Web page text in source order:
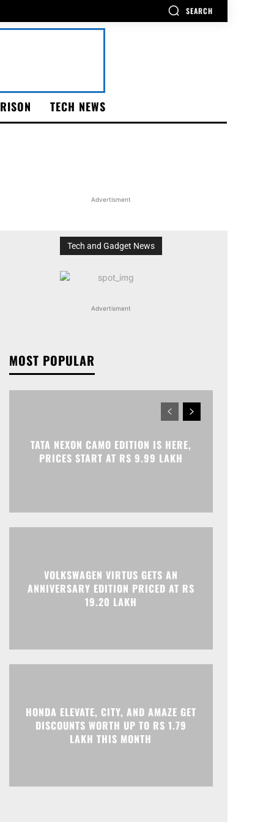
SEARCH
TECH NEWS
Advertisment
Tech and Gadget News
Advertisment
MOST POPULAR
TATA NEXON CAMO EDITION IS HERE,
PRICES START AT RS 9.99 LAKH
VOLKSWAGEN VIRTUS GETS AN
ANNIVERSARY EDITION PRICED AT RS
19.20 LAKH
HONDA ELEVATE, CITY, AND AMAZE GET
DISCOUNTS WORTH UP TO RS 1.79
LAKH THIS MONTH